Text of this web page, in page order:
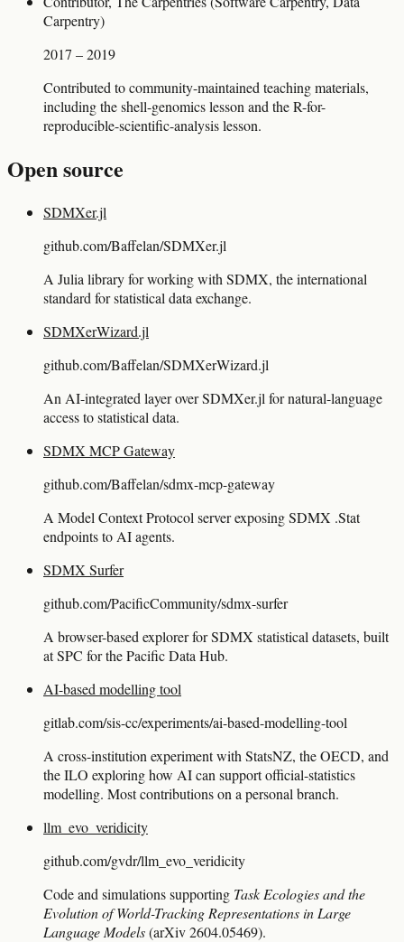
Carpentry)
2017 – 2019
Contributed to community-maintained teaching materials,
including the shell-genomics lesson and the R-for-
reproducible-scientific-analysis lesson.
Open source
SDMXer.jl
github.com/Baffelan/SDMXer.jl
A Julia library for working with SDMX, the international
standard for statistical data exchange.
SDMXerWizard.jl
github.com/Baffelan/SDMXerWizard.jl
An AI-integrated layer over SDMXer.jl for natural-language
access to statistical data.
SDMX MCP Gateway
github.com/Baffelan/sdmx-mcp-gateway
A Model Context Protocol server exposing SDMX .Stat
endpoints to AI agents.
SDMX Surfer
github.com/PacificCommunity/sdmx-surfer
A browser-based explorer for SDMX statistical datasets, built
at SPC for the Pacific Data Hub.
AI-based modelling tool
gitlab.com/sis-cc/experiments/ai-based-modelling-tool
A cross-institution experiment with StatsNZ, the OECD, and
the ILO exploring how AI can support official-statistics
modelling. Most contributions on a personal branch.
llm_evo_veridicity
github.com/gvdr/llm_evo_veridicity
Code and simulations supporting Task Ecologies and the
Evolution of World-Tracking Representations in Large
Language Models(arXiv 2604.05469).